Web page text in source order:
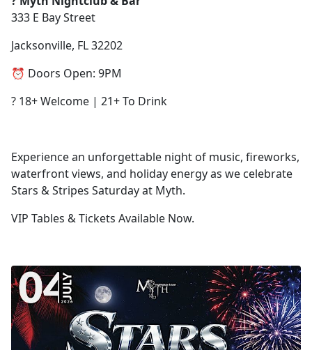
333 E Bay Street
Jacksonville, FL 32202
⏰ Doors Open: 9PM
? 18+ Welcome | 21+ To Drink
Experience an unforgettable night of music, fireworks,
waterfront views, and holiday energy as we celebrate
Stars & Stripes Saturday at Myth.
VIP Tables & Tickets Available Now.